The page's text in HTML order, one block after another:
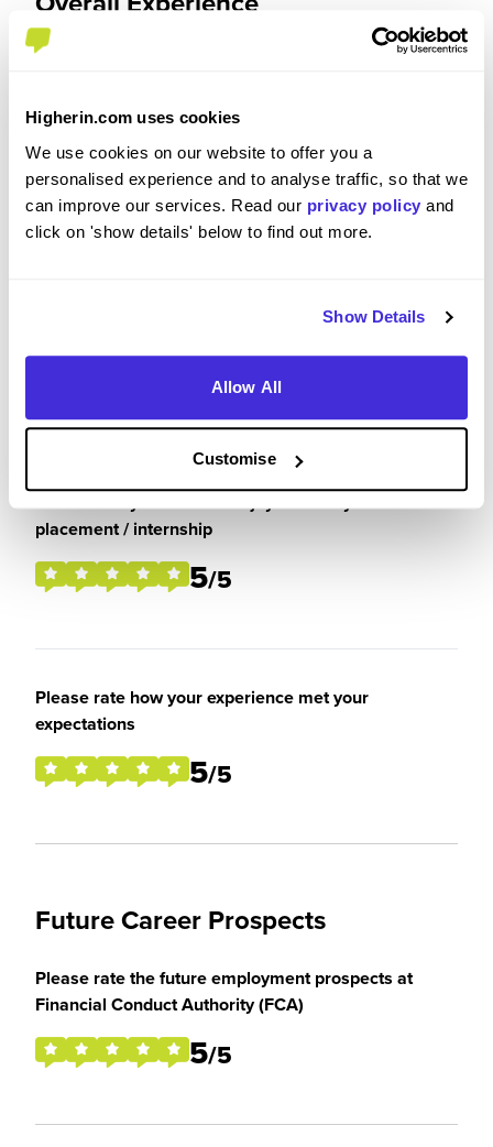
Higherin.com uses cookies
We use cookies on our website to offer you a
personalised experience and to analyse traffic, so that we
can improve our services. Read our privacy policy and
click on 'show details' below to find out more.
Show Details
Allow All
Customise
To what extent did you enjoy your placement /
The internship exceeded my expectations and
made my summer very enjoyable. Extremely
engaging work, and a great variety of work across
the various divisions. The kindness of people is
a very good idea of what it would be like to work
get exposure to people in quite senior positions
Please rate your level of enjoyment on your
placement / internship
5/5
Please rate how your experience met your
expectations
5/5
Future Career Prospects
Please rate the future employment prospects at
Financial Conduct Authority (FCA)
5/5